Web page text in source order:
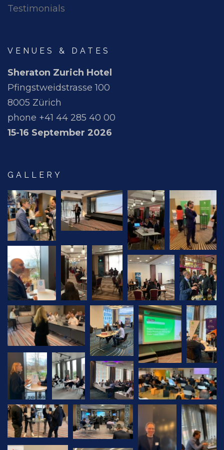
Testimonials
VENUES & DATES
Sheraton Zurich Hotel
Pfingstweidstrasse 100
8005 Zürich
phone +41 44 285 40 00
15-16 September 2026
GALLERY